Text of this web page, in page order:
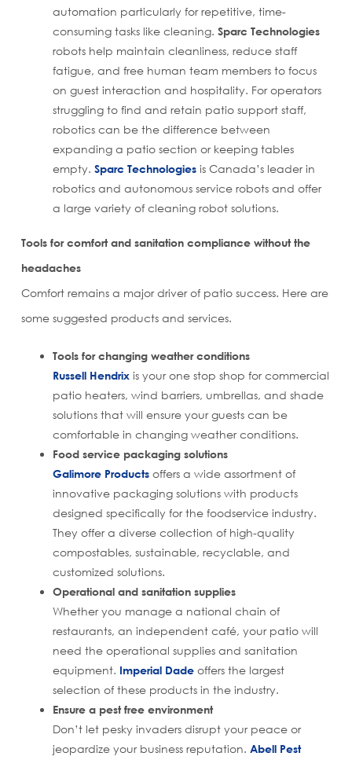
automation particularly for repetitive, time-
consuming tasks like cleaning.Sparc Technologies
robots help maintain cleanliness, reduce staff
fatigue, and free human team members to focus
on guest interaction and hospitality. For operators
struggling to find and retain patio support staff,
robotics can be the difference between
expanding a patio section or keeping tables
empty. Sparc Technologies is Canada’s leader in
robotics and autonomous service robots and offer
a large variety of cleaning robot solutions.
Tools for comfort and sanitation compliance without the
headaches
Comfort remains a major driver of patio success. Here are
some suggested products and services.
Tools for changing weather conditions
Russell Hendrix is your one stop shop for commercial
patio heaters, wind barriers, umbrellas, and shade
solutions that will ensure your guests can be
comfortable in changing weather conditions.
Food service packaging solutions
Galimore Products offers a wide assortment of
innovative packaging solutions with products
designed specifically for the foodservice industry.
They offer a diverse collection of high-quality
compostables, sustainable, recyclable, and
customized solutions.
Operational and sanitation supplies
Whether you manage a national chain of
restaurants, an independent café, your patio will
need the operational supplies and sanitation
equipment. Imperial Dade offers the largest
selection of these products in the industry.
Ensure a pest free environment
Don’t let pesky invaders disrupt your peace or
jeopardize your business reputation.Abell Pest